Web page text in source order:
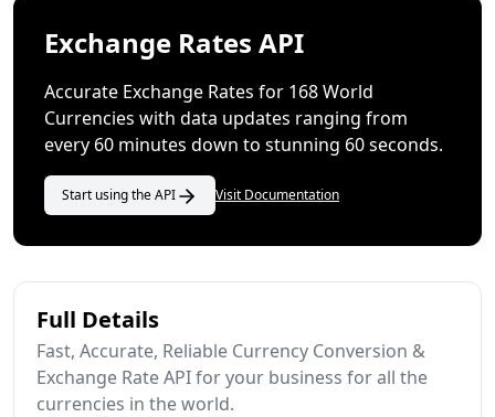
Exchange Rates API
Accurate Exchange Rates for 168 World
Currencies with data updates ranging from
every 60 minutes down to stunning 60 seconds.
Start using the API Visit Documentation
Full Details
Fast, Accurate, Reliable Currency Conversion &
Exchange Rate API for your business for all the
currencies in the world.